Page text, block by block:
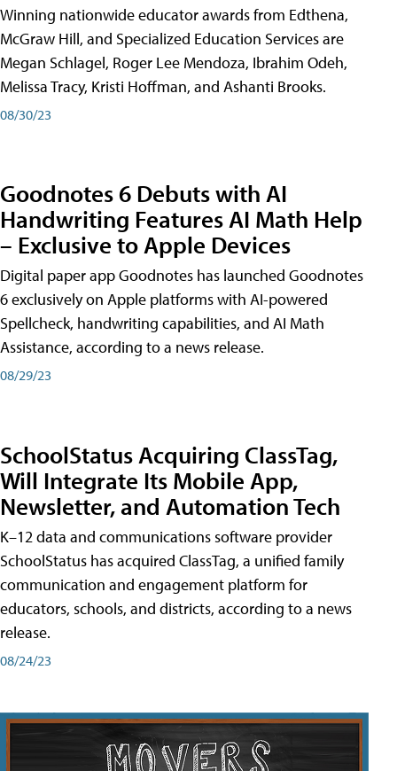
Winning nationwide educator awards from Edthena,
McGraw Hill, and Specialized Education Services are
Megan Schlagel, Roger Lee Mendoza, Ibrahim Odeh,
Melissa Tracy, Kristi Hoffman, and Ashanti Brooks.
08/30/23
Goodnotes 6 Debuts with AI
Handwriting Features AI Math Help
– Exclusive to Apple Devices
Digital paper app Goodnotes has launched Goodnotes
6 exclusively on Apple platforms with AI-powered
Spellcheck, handwriting capabilities, and AI Math
Assistance, according to a news release.
08/29/23
SchoolStatus Acquiring ClassTag,
Will Integrate Its Mobile App,
Newsletter, and Automation Tech
K–12 data and communications software provider
SchoolStatus has acquired ClassTag, a unified family
communication and engagement platform for
educators, schools, and districts, according to a news
release.
08/24/23